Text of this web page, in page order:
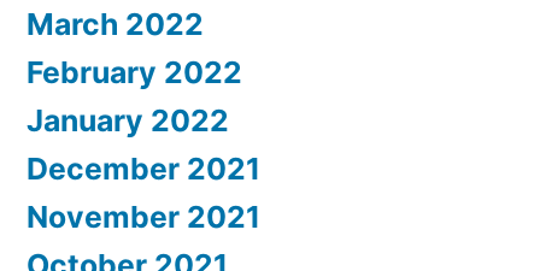
March 2022
February 2022
January 2022
December 2021
November 2021